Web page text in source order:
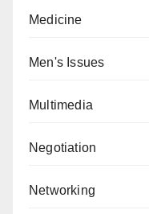
Medicine
Men's Issues
Multimedia
Negotiation
Networking